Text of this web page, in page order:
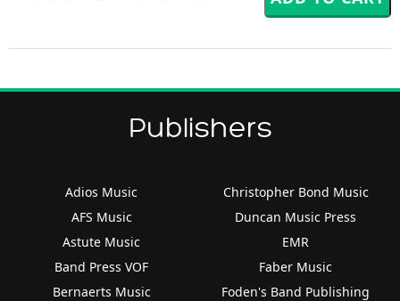
Publishers
Adios Music
AFS Music
Astute Music
Band Press VOF
Bernaerts Music
Christopher Bond Music
Duncan Music Press
EMR
Faber Music
Foden's Band Publishing